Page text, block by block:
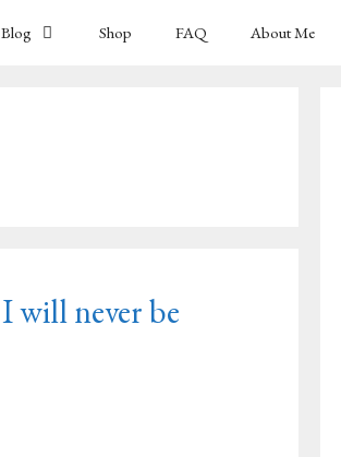
Blog Shop FAQ About Me
will never be